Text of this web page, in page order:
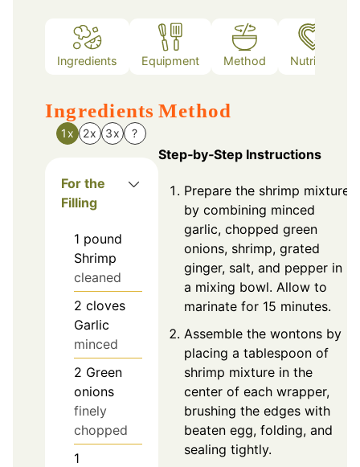
Ingredients Equipment Method Nutrition
Ingredients
1x 2x 3x ?
For the
Filling
1 pound
Shrimp
cleaned
2 cloves
Garlic
minced
2 Green
onions
finely
chopped
1
Method
Step‑by‑Step Instructions
Prepare the shrimp mixture
by combining minced
garlic, chopped green
onions, shrimp, grated
ginger, salt, and pepper in
a mixing bowl. Allow to
marinate for 15 minutes.
Assemble the wontons by
placing a tablespoon of
shrimp mixture in the
center of each wrapper,
brushing the edges with
beaten egg, folding, and
sealing tightly.